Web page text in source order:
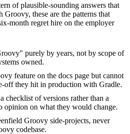
of plausible-sounding answers that
these are the patterns that
month regret hire on the employer
purely by years, not by scope of
owned.
feature on the docs page but cannot
off they hit in production with Gradle.
checklist of versions rather than a
opinion on what they would change.
Groovy side-projects, never
codebase.